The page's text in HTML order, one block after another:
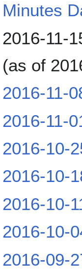
Minutes
2016-11-
(as of
2016-11-
2016-11-
2016-10-
2016-10-
2016-10-
2016-10-
2016-09-